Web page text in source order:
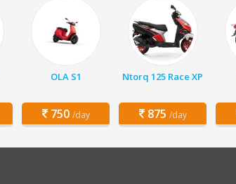
OLA S1
750 /day
Ntorq 125 Race XP
875 /day